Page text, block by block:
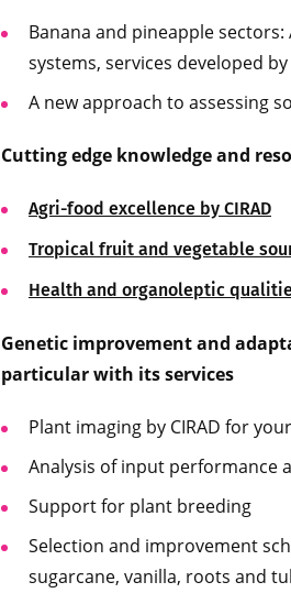
Banana and pineapple
systems, services developed
A new approach to assessing
Cutting edge knowledge and
Agri-food excellence by CIRAD
Tropical fruit and vegetable
Health and organoleptic
Genetic improvement and
particular with its services
Plant imaging by CIRAD for
Analysis of input performance
Support for plant breeding
Selection and improvement
sugarcane, vanilla, roots and